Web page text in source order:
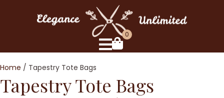
0
Home / Tapestry Tote Bags
Tapestry Tote Bags